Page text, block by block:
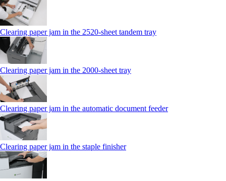
Clearing paper jam in the 2520-sheet tandem tray
Clearing paper jam in the 2000-sheet tray
Clearing paper jam in the automatic document feeder
Clearing paper jam in the staple finisher